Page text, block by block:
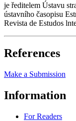
je ředitelem Ústavu
ústavního časopisu
Revista de Estudos
References
Make a Submission
Information
For Readers